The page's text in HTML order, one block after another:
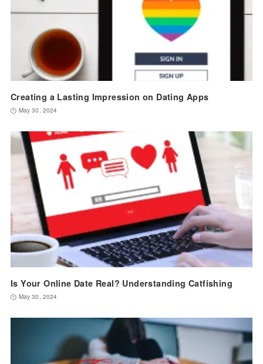
Creating a Lasting Impression on Dating Apps
May 30, 2024
Is Your Online Date Real? Understanding Catfishing
May 30, 2024